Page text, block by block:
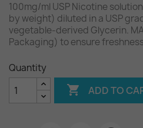
100mg/ml USP Nicotine
by weight) diluted in a USP
vegetable-derived Glycerin.
Packaging) to ensure
Quantity
 ADD TO